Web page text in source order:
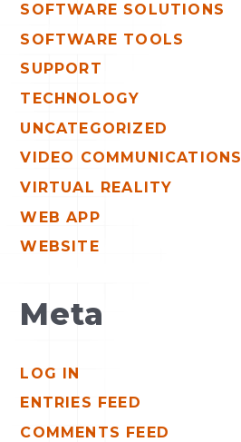
SOFTWARE SOLUTIONS
SOFTWARE TOOLS
SUPPORT
TECHNOLOGY
UNCATEGORIZED
VIDEO COMMUNICATIONS
VIRTUAL REALITY
WEB APP
WEBSITE
Meta
LOG IN
ENTRIES FEED
COMMENTS FEED